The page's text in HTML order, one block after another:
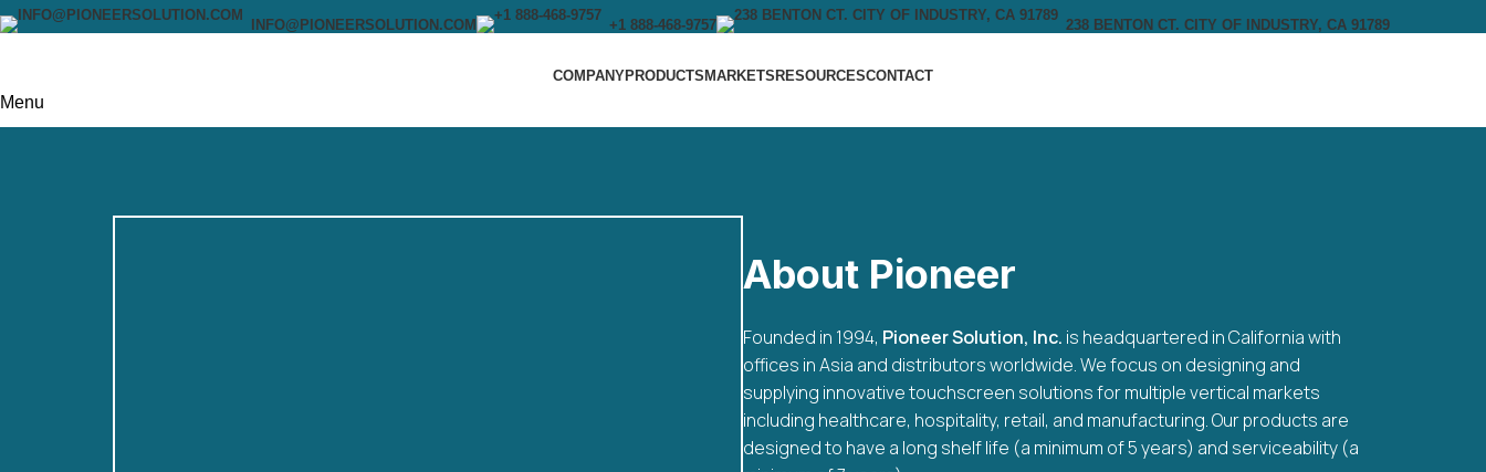
INFO@PIONEERSOLUTION.COM +1 888-468-9757 238 BENTON CT. CITY OF INDUSTRY, CA 91789
COMPANYPRODUCTS MARKETS RESOURCESCONTACT
Menu
About Pioneer
Founded in 1994, Pioneer Solution, Inc. is headquartered in California with
offices in Asia and distributors worldwide. We focus on designing and
supplying innovative touchscreen solutions for multiple vertical markets
including healthcare, hospitality, retail, and manufacturing. Our products are
designed to have a long shelf life (a minimum of 5 years) and serviceability (a